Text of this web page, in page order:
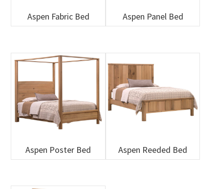
Aspen Fabric Bed Aspen Panel Bed
Aspen Poster Bed Aspen Reeded Bed